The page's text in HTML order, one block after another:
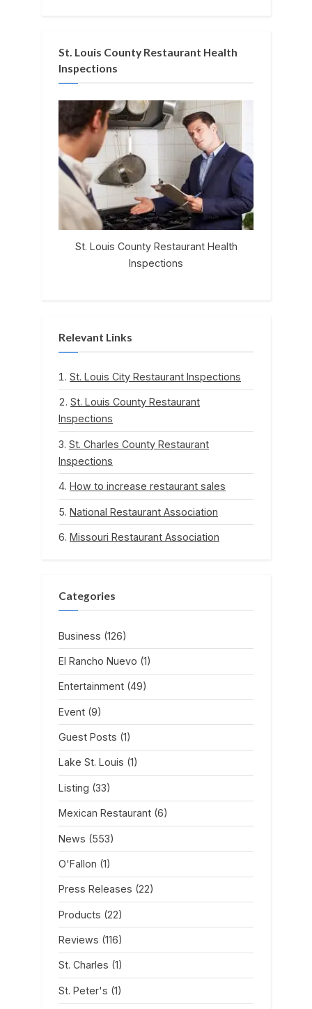
St. Louis County Restaurant Health
Inspections
St. Louis County Restaurant Health
Inspections
Relevant Links
St. Louis City Restaurant Inspections
St. Louis County Restaurant
Inspections
St. Charles County Restaurant
Inspections
How to increase restaurant sales
National Restaurant Association
Missouri Restaurant Association
Categories
Business (126)
El Rancho Nuevo (1)
Entertainment (49)
Event (9)
Guest Posts (1)
Lake St. Louis (1)
Listing (33)
Mexican Restaurant (6)
News (553)
O'Fallon (1)
Press Releases (22)
Products (22)
Reviews (116)
St. Charles (1)
St. Peter's (1)